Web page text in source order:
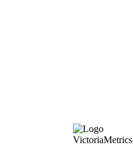
VictoriaMetrics